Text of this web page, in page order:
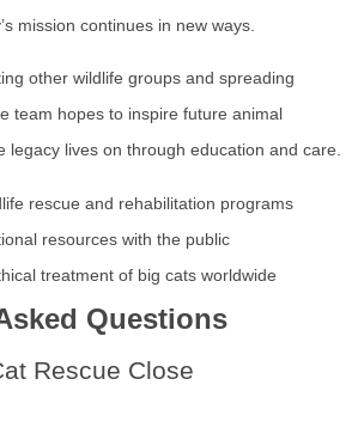
mission continues in new ways.
other wildlife groups and spreading
team hopes to inspire future animal
legacy lives on through education and care.
rescue and rehabilitation programs
resources with the public
treatment of big cats worldwide
Questions
Rescue Close